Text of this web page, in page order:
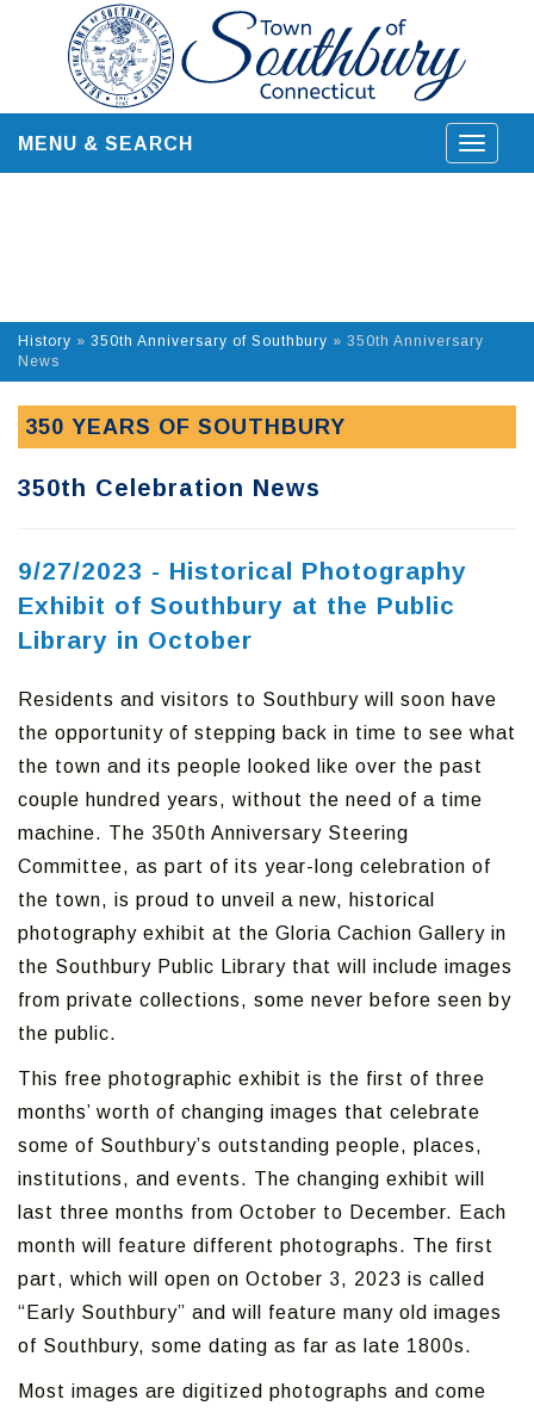
content
Toggle
MENU & SEARCH
History » 350th Anniversary of Southbury » 350th Anniversary
News
350 YEARS OF SOUTHBURY
350th Celebration News
9/27/2023 - Historical Photography
Exhibit of Southbury at the Public
Library in October
Residents and visitors to Southbury will soon have
the opportunity of stepping back in time to see what
the town and its people looked like over the past
couple hundred years, without the need of a time
machine. The 350th Anniversary Steering
Committee, as part of its year-long celebration of
the town, is proud to unveil a new, historical
photography exhibit at the Gloria Cachion Gallery in
the Southbury Public Library that will include images
from private collections, some never before seen by
the public.
This free photographic exhibit is the first of three
months’ worth of changing images that celebrate
some of Southbury’s outstanding people, places,
institutions, and events. The changing exhibit will
last three months from October to December. Each
month will feature different photographs. The first
part, which will open on October 3, 2023 is called
“Early Southbury” and will feature many old images
of Southbury, some dating as far as late 1800s.
Most images are digitized photographs and come